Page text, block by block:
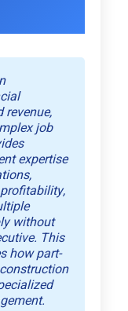
revenue,
job
expertise
without
This
how part-